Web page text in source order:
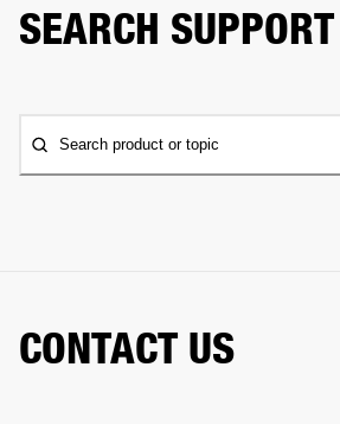
SEARCH SUPPORT
Search product or topic
CONTACT US